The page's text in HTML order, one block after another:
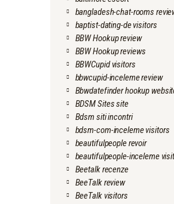
bangladesh-chat-rooms
baptist-dating-de visitors
BBW Hookup review
BBW Hookup reviews
BBWCupid visitors
bbwcupid-inceleme review
Bbwdatefinder hookup
BDSM Sites site
Bdsm siti incontri
bdsm-com-inceleme visitors
beautifulpeople revoir
beautifulpeople-inceleme
Beetalk recenze
BeeTalk review
BeeTalk visitors